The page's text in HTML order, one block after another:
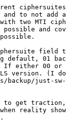
ciphersuites a
to not add
two MTI
and
field
default, 01
If either 00 or
version. (I
backup/just-
to get
reality